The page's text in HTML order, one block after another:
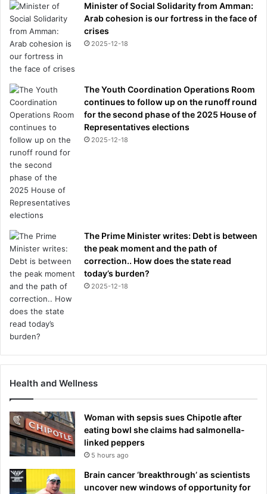
Minister of Social Solidarity from Amman:
Arab cohesion is our fortress in the face of
crises
2025-12-18
The Youth Coordination Operations Room
continues to follow up on the runoff round
for the second phase of the 2025 House of
Representatives elections
2025-12-18
The Prime Minister writes: Debt is between
the peak moment and the path of
correction.. How does the state read
today’s burden?
2025-12-18
Health and Wellness
Woman with sepsis sues Chipotle after
eating bowl she claims had salmonella-
linked peppers
5 hours ago
Brain cancer ‘breakthrough’ as scientists
uncover new windows of opportunity for